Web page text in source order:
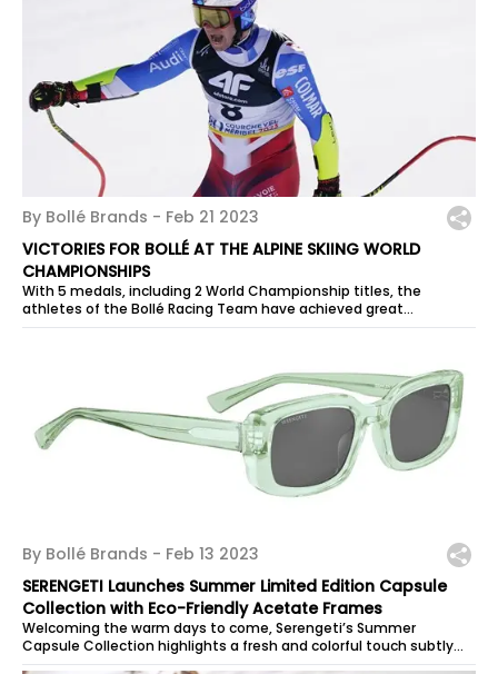
By Bollé Brands - Feb 21 2023
VICTORIES FOR BOLLÉ AT THE ALPINE SKIING WORLD
CHAMPIONSHIPS
With 5 medals, including 2 World Championship titles, the
athletes of the Bollé Racing Team have achieved great
performances on the demanding...
By Bollé Brands - Feb 13 2023
SERENGETI Launches Summer Limited Edition Capsule
Collection with Eco-Friendly Acetate Frames
Welcoming the warm days to come, Serengeti’s Summer
Capsule Collection highlights a fresh and colorful touch subtly
hinted at by pastel tones....